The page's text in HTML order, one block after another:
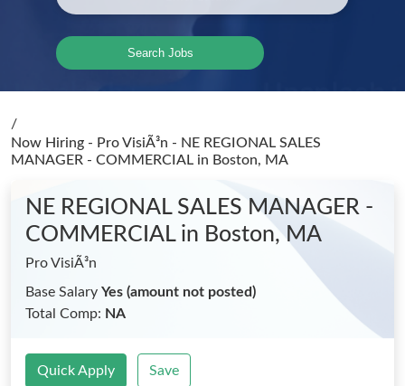
Search Jobs
/
Now Hiring - Pro VisiÃ³n - NE REGIONAL SALES
MANAGER - COMMERCIAL in Boston, MA
NE REGIONAL SALES MANAGER -
COMMERCIAL in Boston, MA
Pro VisiÃ³n
Base Salary Yes (amount not posted)
Total Comp: NA
Quick Apply Save